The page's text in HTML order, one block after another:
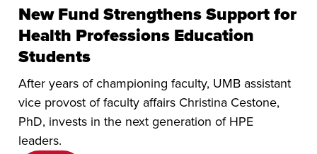
New Fund Strengthens Support for
Health Professions Education
Students
After years of championing faculty, UMB assistant
vice provost of faculty affairs Christina Cestone,
PhD, invests in the next generation of HPE
leaders.